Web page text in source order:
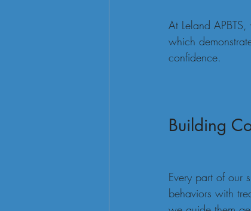
At Leland
which
confidence.
Building
Every part of our
behaviors with